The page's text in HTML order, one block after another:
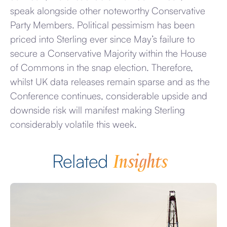
speak alongside other noteworthy Conservative
Party Members. Political pessimism has been
priced into Sterling ever since May’s failure to
secure a Conservative Majority within the House
of Commons in the snap election. Therefore,
whilst UK data releases remain sparse and as the
Conference continues, considerable upside and
downside risk will manifest making Sterling
considerably volatile this week.
Related Insights